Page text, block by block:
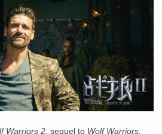
Warriors 2 , sequel to Wolf Warriors,